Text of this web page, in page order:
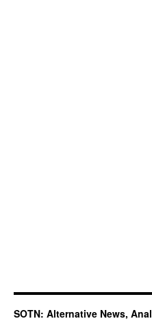
SOTN: Alternative News,